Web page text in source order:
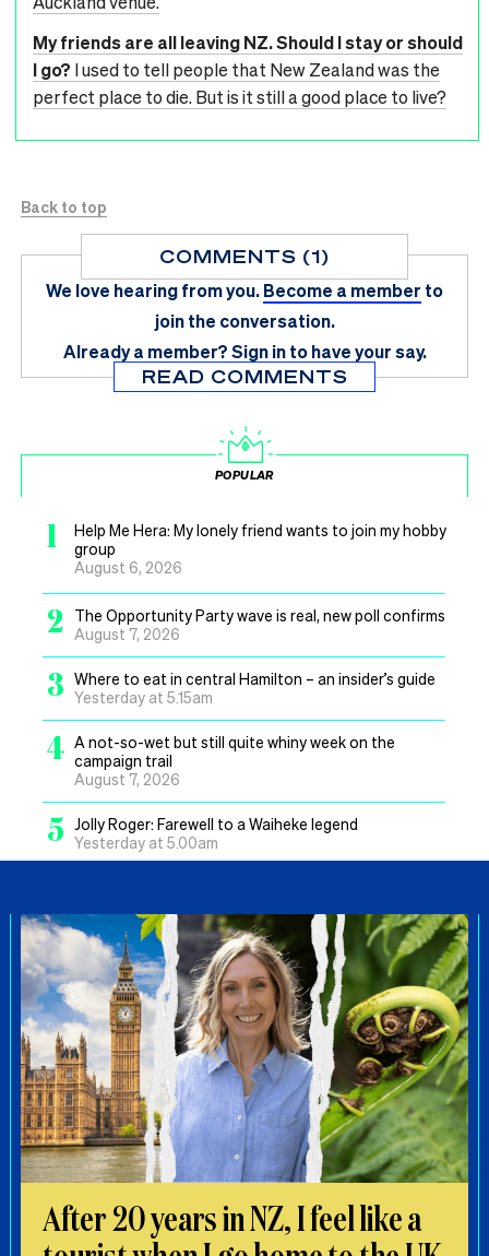
My friends are all leaving NZ. Should I stay or should
I go? I used to tell people that New Zealand was the
perfect place to die. But is it still a good place to live?
Back to top
COMMENTS (1)
We love hearing from you.Become a member to
join the conversation.
Already a member?Sign in to have your say.
READ COMMENTS
POPULAR
1
Help Me Hera: My lonely friend wants to join my hobby
group
August 6, 2026
2
The Opportunity Party wave is real, new poll confirms
August 7, 2026
3 Where to eat in central Hamilton – an insider’s guide
Yesterday at 5.15am
4 A not-so-wet but still quite whiny week on the
campaign trail
August 7, 2026
5 Jolly Roger: Farewell to a Waiheke legend
Yesterday at 5.00am
After 20 years in NZ, I feel like a